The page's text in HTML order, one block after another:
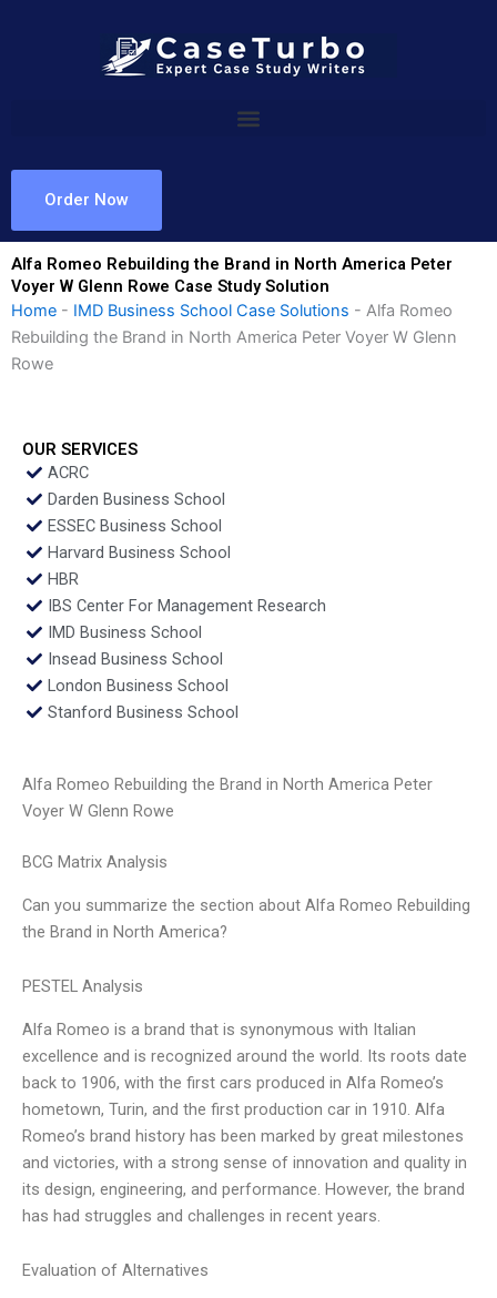
Order Now
Alfa Romeo Rebuilding the Brand in North America Peter
Voyer W Glenn Rowe Case Study Solution
Home - IMD Business School Case Solutions - Alfa Romeo
Rebuilding the Brand in North America Peter Voyer W Glenn
Rowe
OUR SERVICES
ACRC
Darden Business School
ESSEC Business School
Harvard Business School
HBR
IBS Center For Management Research
IMD Business School
Insead Business School
London Business School
Stanford Business School
Alfa Romeo Rebuilding the Brand in North America Peter
Voyer W Glenn Rowe
BCG Matrix Analysis
Can you summarize the section about Alfa Romeo Rebuilding
the Brand in North America?
PESTEL Analysis
Alfa Romeo is a brand that is synonymous with Italian
excellence and is recognized around the world. Its roots date
back to 1906, with the first cars produced in Alfa Romeo’s
hometown, Turin, and the first production car in 1910. Alfa
Romeo’s brand history has been marked by great milestones
and victories, with a strong sense of innovation and quality in
its design, engineering, and performance. However, the brand
has had struggles and challenges in recent years.
Evaluation of Alternatives